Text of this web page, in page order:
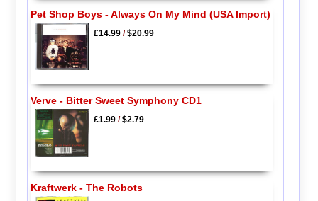
Pet Shop Boys - Always On My Mind (USA Import)
£14.99/$20.99
Verve - Bitter Sweet Symphony CD1
£1.99/$2.79
Kraftwerk - The Robots